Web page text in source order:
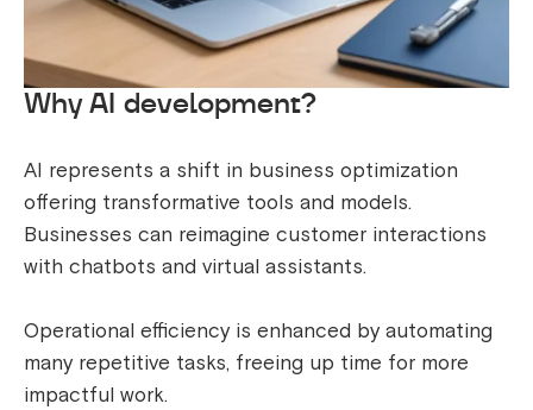
Why AI development?
AI represents a shift in business optimization
offering transformative tools and models.
Businesses can reimagine customer interactions
with chatbots and virtual assistants.
Operational efficiency is enhanced by automating
many repetitive tasks, freeing up time for more
impactful work.